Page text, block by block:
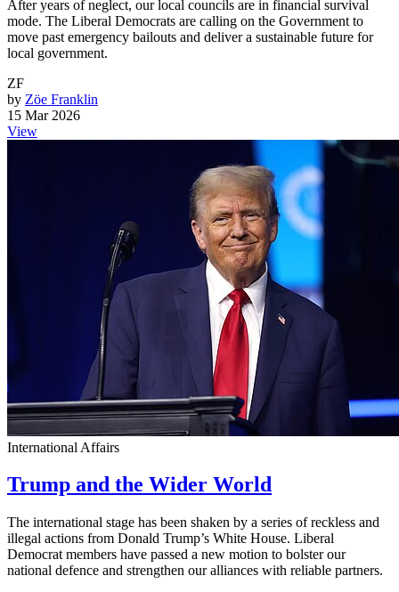
After years of neglect, our local councils are in financial survival
mode. The Liberal Democrats are calling on the Government to
move past emergency bailouts and deliver a sustainable future for
local government.
ZF
by Zöe Franklin
15 Mar 2026
View
International Affairs
Trump and the Wider World
The international stage has been shaken by a series of reckless and
illegal actions from Donald Trump’s White House. Liberal
Democrat members have passed a new motion to bolster our
national defence and strengthen our alliances with reliable partners.